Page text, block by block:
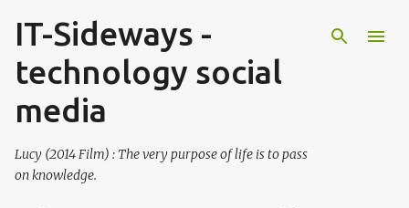
IT-Sideways -
technology social
media
Lucy (2014 Film) : The very purpose of life is to pass
on knowledge.